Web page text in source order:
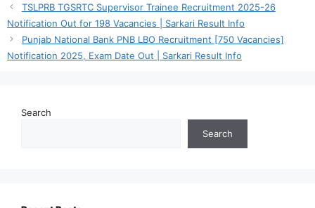
TSLPRB TGSRTC Supervisor Trainee Recruitment 2025-26
Notification Out for 198 Vacancies | Sarkari Result Info
Punjab National Bank PNB LBO Recruitment [750 Vacancies]
Notification 2025, Exam Date Out | Sarkari Result Info
Search
Search